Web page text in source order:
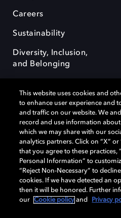
Careers
Sustainability
Diversity, Inclusion,
and Belonging
Dolby, the double-D symbol, Dolby
OptiView are trademarks or
Laboratories Licensing Corporation or
remain the property of their
Laboratories, Inc. All rights reserved.
Cookie Manager Terms of use
This website uses cookies and
to enhance user experience and
and traffic on our website. We
record and use information
which we may share with our
analytics partners. Click on “X”
that you agree to these practices,
Personal Information” to
“Reject Non-Necessary” to
cookies. If we have detected an
then it will be honored. Further
our
Cookie policy and Privacy